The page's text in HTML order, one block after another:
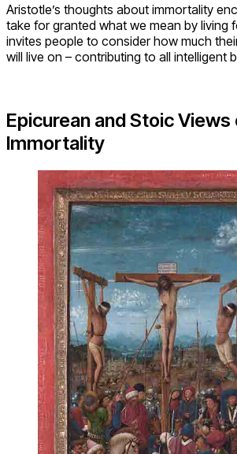
Aristotle’s thoughts about immortality
take for granted what we mean by living
invites people to consider how much
will live on – contributing to all intelligent
Epicurean and Stoic Views
Immortality